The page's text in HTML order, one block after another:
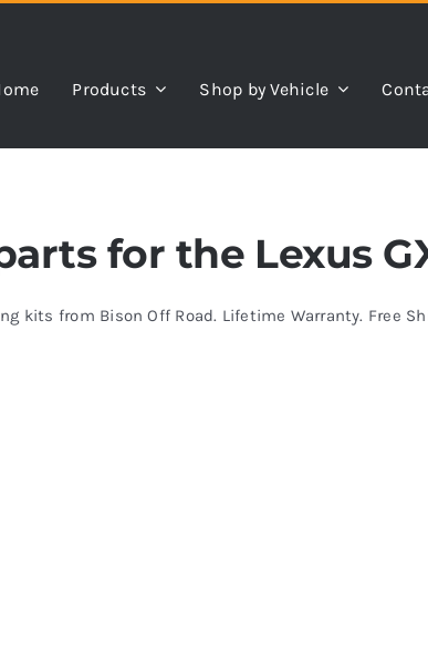
Products Shop by Vehicle
for the Lexus
kits from Bison Off Road. Lifetime Warranty. Free